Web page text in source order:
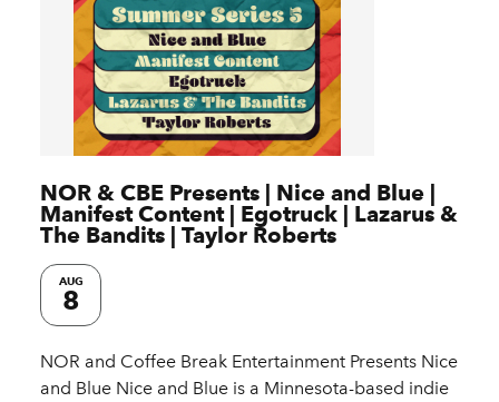
NOR & CBE Presents | Nice and Blue |
Manifest Content | Egotruck | Lazarus &
The Bandits | Taylor Roberts
AUG
8
NOR and Coffee Break Entertainment Presents Nice
and Blue Nice and Blue is a Minnesota-based indie